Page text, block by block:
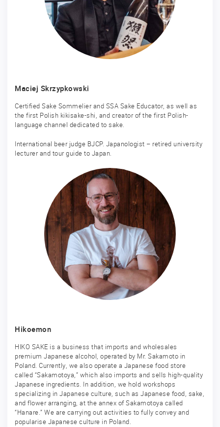
Maciej Skrzypkowski
Certified Sake Sommelier and SSA Sake Educator, as well as
the first Polish kikisake-shi, and creator of the first Polish-
language channel dedicated to sake.
International beer judge BJCP. Japanologist – retired university
lecturer and tour guide to Japan.
Hikoemon
HIKO SAKE is a business that imports and wholesales
premium Japanese alcohol, operated by Mr. Sakamoto in
Poland. Currently, we also operate a Japanese food store
called “Sakamotoya,” which also imports and sells high-quality
Japanese ingredients. In addition, we hold workshops
specializing in Japanese culture, such as Japanese food, sake,
and flower arranging, at the annex of Sakamotoya called
“Hanare.” We are carrying out activities to fully convey and
popularise Japanese culture in Poland.